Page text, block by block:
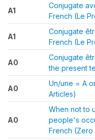
A1
Conjugate
French (Le
A1
Conjugate
French (Le
A0
Conjugate
the present
A0
Un/une = A
Articles)
A0
When not to
people's
French (Zero